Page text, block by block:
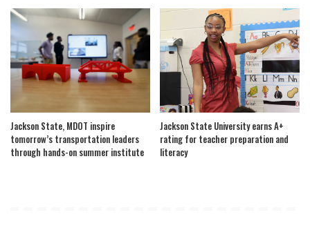
Jackson State, MDOT inspire
tomorrow’s transportation leaders
through hands-on summer institute
Jackson State University earns A+
rating for teacher preparation and
literacy